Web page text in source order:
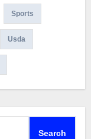
Sports
Usda